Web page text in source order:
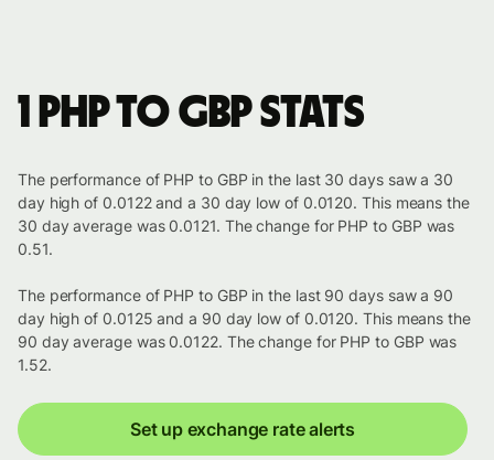
1 PHP to GBP stats
The performance of PHP to GBP in the last 30 days saw a 30
day high of 0.0122 and a 30 day low of 0.0120. This means the
30 day average was 0.0121. The change for PHP to GBP was
0.51.
The performance of PHP to GBP in the last 90 days saw a 90
day high of 0.0125 and a 90 day low of 0.0120. This means the
90 day average was 0.0122. The change for PHP to GBP was
1.52.
Set up exchange rate alerts